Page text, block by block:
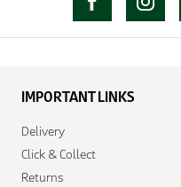
IMPORTANT LINKS
Delivery
Click & Collect
Returns